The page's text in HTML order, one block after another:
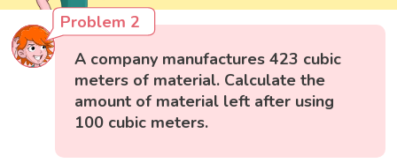
Problem 2
A company manufactures 423 cubic
meters of material. Calculate the
amount of material left after using
100 cubic meters.